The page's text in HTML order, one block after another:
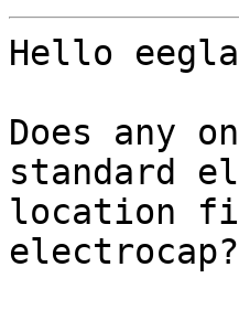
Hello
Does any
standard
location